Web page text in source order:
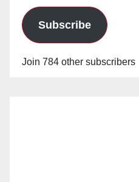
Subscribe
Join 784 other subscribers